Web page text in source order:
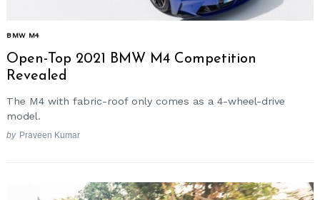
BMW M4
Open-Top 2021 BMW M4 Competition
Revealed
The M4 with fabric-roof only comes as a 4-wheel-drive
model.
by Praveen Kumar